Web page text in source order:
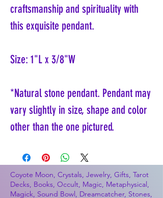
craftsmanship and spirituality with
this exquisite pendant.
Size: 1"L x 3/8"W
*Natural stone pendant. Pendant may
vary slightly in size, shape and color
other than the one pictured.
Coyote Moon, Crystals, Jewelry, Gifts, Tarot
Decks, Books, Occult, Magic, Metaphysical,
Magick, Sound Bowl, Dreamcatcher, Stones,